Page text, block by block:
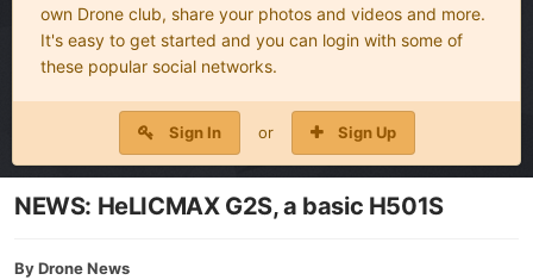
own Drone club, share your photos and videos and more.
It's easy to get started and you can login with some of
these popular social networks.
Sign In or Sign Up
NEWS: HeLICMAX G2S, a basic H501S
ByDrone News